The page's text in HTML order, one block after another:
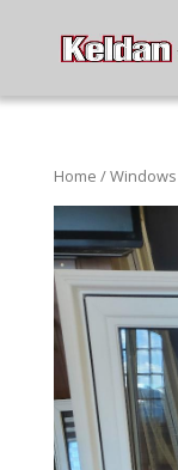
Home /Windows